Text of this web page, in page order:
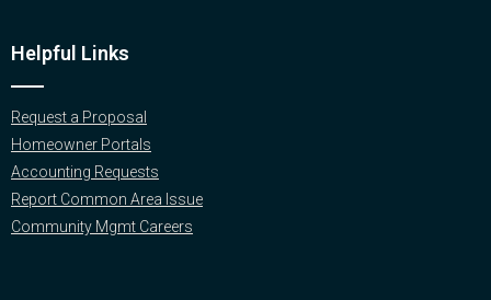
Helpful Links
Request a Proposal
Homeowner Portals
Accounting Requests
Report Common Area Issue
Community Mgmt Careers